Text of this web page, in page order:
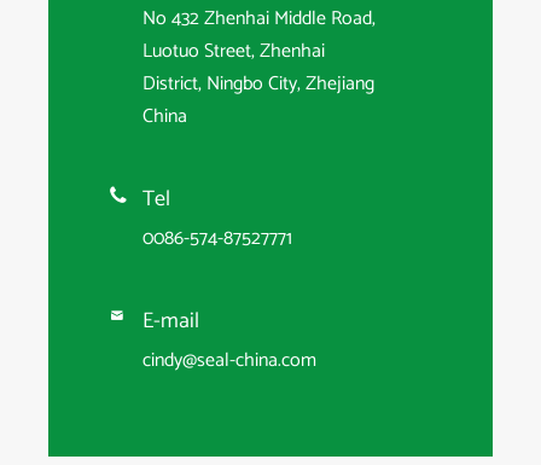
No 432 Zhenhai Middle Road,
Luotuo Street, Zhenhai
District, Ningbo City, Zhejiang
China
 Tel
0086-574-87527771
 E-mail
cindy@seal-china.com